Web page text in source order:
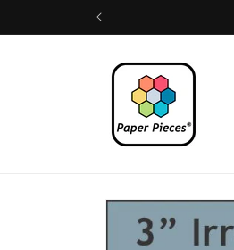
Skip to
product
information